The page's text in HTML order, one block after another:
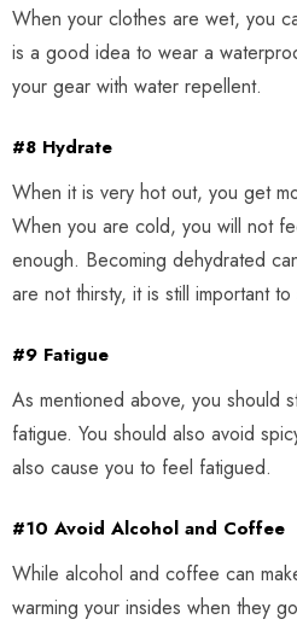
When your clothes are wet, you
is a good idea to wear a
your gear with water repellent.
#8 Hydrate
When it is very hot out, you get
When you are cold, you will not
enough. Becoming dehydrated
are not thirsty, it is still important
#9 Fatigue
As mentioned above, you should
fatigue. You should also avoid
also cause you to feel fatigued.
#10 Avoid Alcohol and Coffee
While alcohol and coffee can
warming your insides when they